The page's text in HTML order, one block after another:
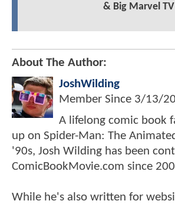
& Big Marvel
About The Author:
JoshWilding
Member Since 3/13/
A lifelong comic book
up on Spider-Man: The
'90s, Josh Wilding has been
ComicBookMovie.com since
While he's also written for